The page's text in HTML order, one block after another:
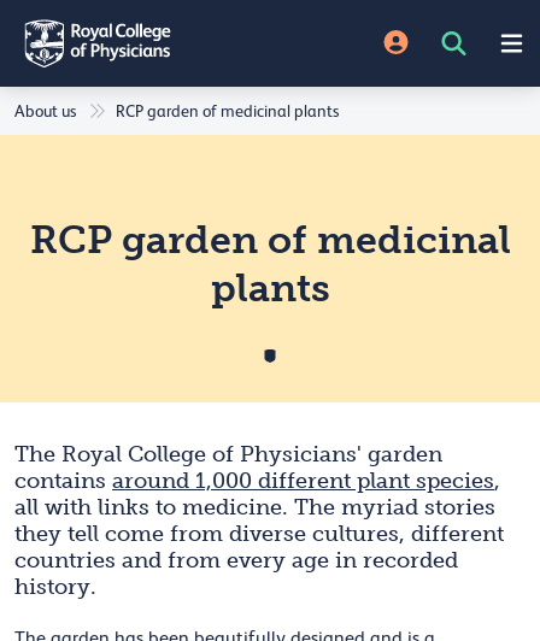
About us RCP garden of medicinal plants
RCP garden of medicinal
plants
The Royal College of Physicians' garden
contains around 1,000 different plant species,
all with links to medicine. The myriad stories
they tell come from diverse cultures, different
countries and from every age in recorded
history.